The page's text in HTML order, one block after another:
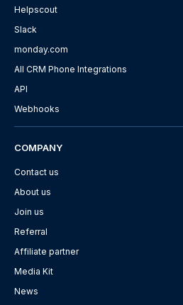
Helpscout
Slack
monday.com
All CRM Phone Integrations
API
Webhooks
COMPANY
Contact us
About us
Join us
Referral
Affiliate partner
Media Kit
News